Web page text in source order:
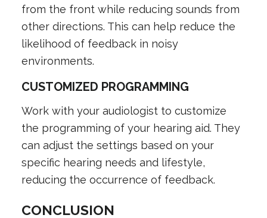
from the front while reducing sounds from
other directions. This can help reduce the
likelihood of feedback in noisy
environments.
CUSTOMIZED PROGRAMMING
Work with your audiologist to customize
the programming of your hearing aid. They
can adjust the settings based on your
specific hearing needs and lifestyle,
reducing the occurrence of feedback.
CONCLUSION